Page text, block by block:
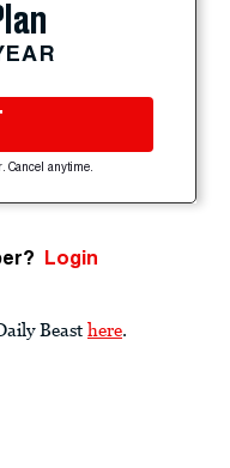
Cancel anytime.
Login
Beast here.